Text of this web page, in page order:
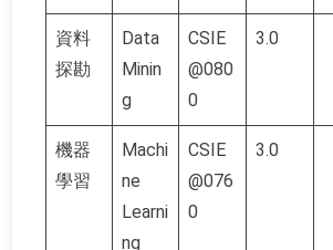
資料
探勘
Data
Minin
g
CSIE
@080
0
3.0
機器
學習
Machi
ne
Learni
ng
CSIE
@076
0
3.0